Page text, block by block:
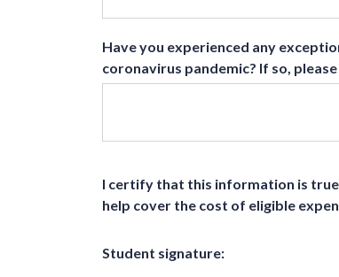
Have you experienced any
coronavirus pandemic? If so,
I certify that this information is true
help cover the cost of eligible
Student signature: